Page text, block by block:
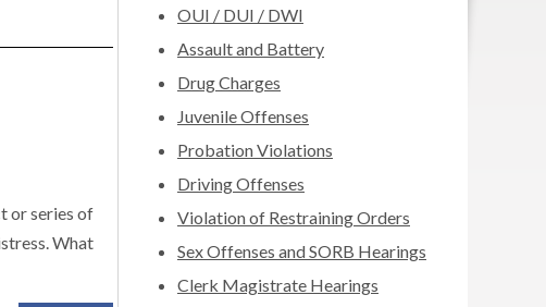
or series of
What
OUI / DUI / DWI
Assault and Battery
Drug Charges
Juvenile Offenses
Probation Violations
Driving Offenses
Violation of Restraining Orders
Sex Offenses and SORB Hearings
Clerk Magistrate Hearings